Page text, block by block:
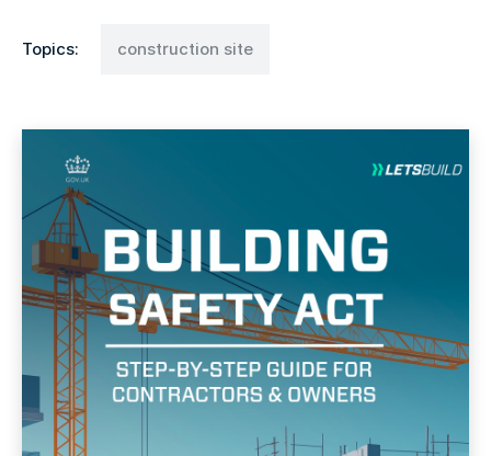
Topics: construction site